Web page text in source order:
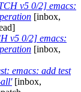
v5 0/2] emacs:
[inbox,
v5 0/2] emacs:
[inbox,
emacs: add test
[inbox,